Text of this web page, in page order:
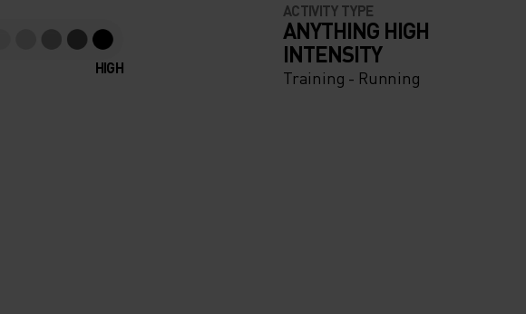
HIGH
ACTIVITY TYPE
ANYTHING HIGH
INTENSITY
Training - Running